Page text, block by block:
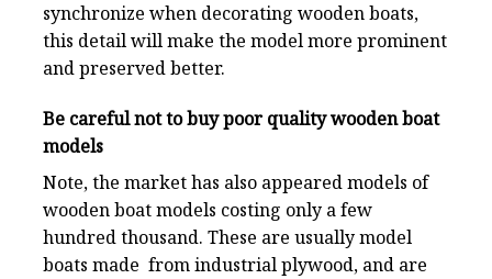
synchronize when decorating wooden boats,
this detail will make the model more prominent
and preserved better.
Be careful not to buy poor quality wooden boat
models
Note, the market has also appeared models of
wooden boat models costing only a few
hundred thousand. These are usually model
boats made from industrial plywood, and are